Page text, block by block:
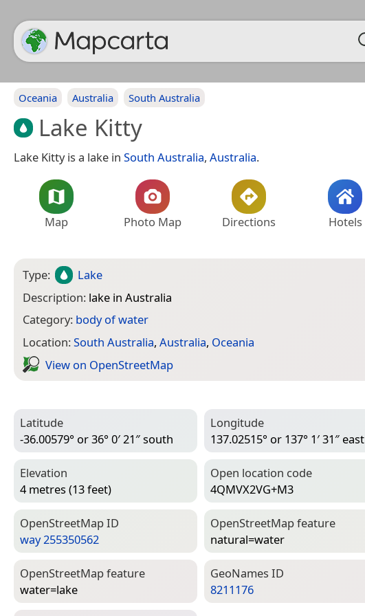
Oceania Australia South Australia
Lake Kitty
Lake Kitty is a lake in South Australia, Australia.
Map Photo Map Directions Hotels
Type:
Lake
Description: lake in Australia
Category: body of water
Location:South Australia, Australia, Oceania
View on Open­Street­Map
Latitude
-36.00579° or 36° 0′ 21″ south
Longitude
137.02515° or 137° 1′ 31″ east
Elevation
4 metres (13 feet)
Open location code
4QMVX2VG+M3
Open­Street­Map ID
way 255350562
Open­Street­Map feature
natural=­water
Open­Street­Map feature
water=­lake
Geo­Names ID
8211176